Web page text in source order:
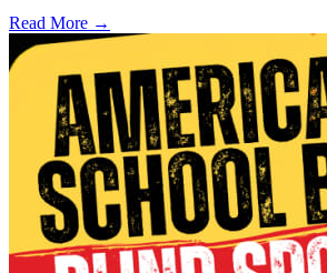
Read More →